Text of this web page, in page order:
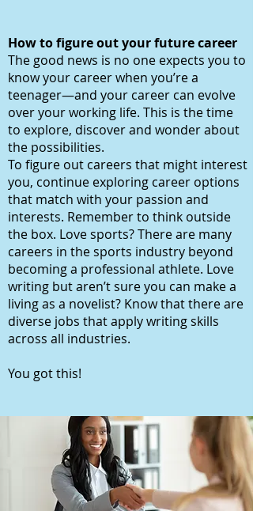
How to figure out your future career
The good news is no one expects you to
know your career when you’re a
teenager—and your career can evolve
over your working life. This is the time
to explore, discover and wonder about
the possibilities.
To figure out careers that might interest
you, continue exploring career options
that match with your passion and
interests. Remember to think outside
the box. Love sports? There are many
careers in the sports industry beyond
becoming a professional athlete. Love
writing but aren’t sure you can make a
living as a novelist? Know that there are
diverse jobs that apply writing skills
across all industries.
You got this!